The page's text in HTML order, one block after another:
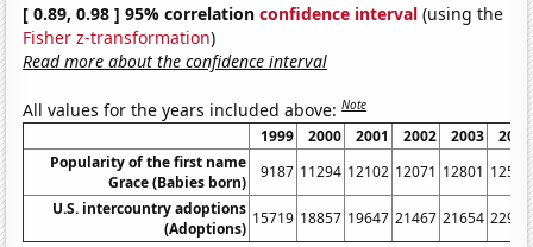
[ 0.89, 0.98 ] 95% correlationconfidence interval (using the
Fisher z-transformation)
Read more about the confidence interval
All values for the years included above:Note
1999 2000 2001 2002 2003
2004
Popularity of the first name
Grace (Babies born)
9187 11294 12102 12071 12801 12576
U.S. intercountry adoptions
(Adoptions)
15719 18857 19647 21467 21654 22991